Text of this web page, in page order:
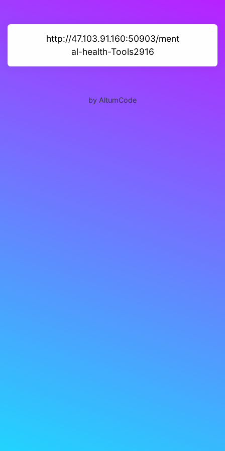
http://47.103.91.160:50903/ment
al-health-Tools2916
by AltumCode